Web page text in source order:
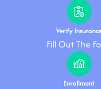
Verify
Fill Out The
Enrollment